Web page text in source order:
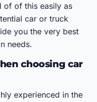
of of this easily as
car or truck
you the very best
needs.
choosing car
experienced in the